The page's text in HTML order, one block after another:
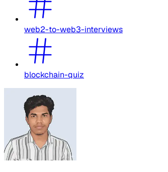
web2-to-web3-interviews
blockchain-quiz